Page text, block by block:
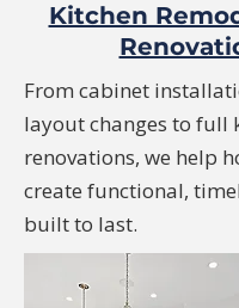
Kitchen
From cabinet
layout changes to full
renovations, we help
create functional,
built to last.